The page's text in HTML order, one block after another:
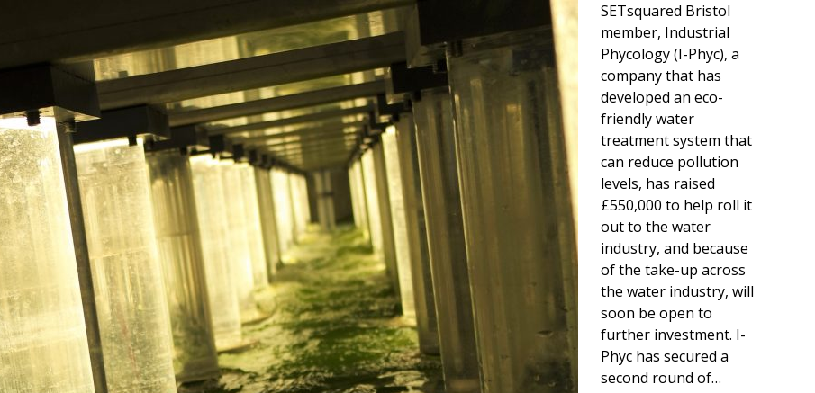
SETsquared Bristol
member, Industrial
Phycology (I-Phyc), a
company that has
developed an eco-
friendly water
treatment system that
can reduce pollution
levels, has raised
£550,000 to help roll it
out to the water
industry, and because
of the take-up across
the water industry, will
soon be open to
further investment. I-
Phyc has secured a
second round of…